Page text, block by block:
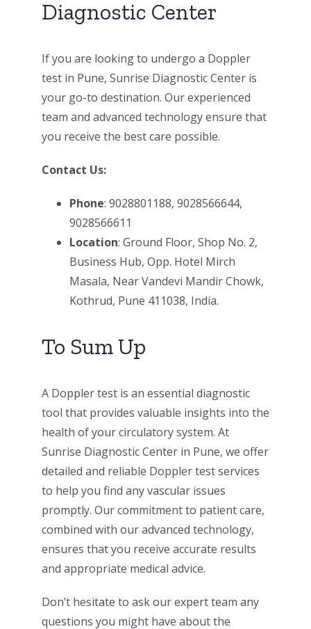
Diagnostic Center
If you are looking to undergo a Doppler
test in Pune, Sunrise Diagnostic Center is
your go-to destination. Our experienced
team and advanced technology ensure that
you receive the best care possible.
Contact Us:
Phone: 9028801188, 9028566644,
9028566611
Location: Ground Floor, Shop No. 2,
Business Hub, Opp. Hotel Mirch
Masala, Near Vandevi Mandir Chowk,
Kothrud, Pune 411038, India.
To Sum Up
A Doppler test is an essential diagnostic
tool that provides valuable insights into the
health of your circulatory system. At
Sunrise Diagnostic Center in Pune, we offer
detailed and reliable Doppler test services
to help you find any vascular issues
promptly. Our commitment to patient care,
combined with our advanced technology,
ensures that you receive accurate results
and appropriate medical advice.
Don’t hesitate to ask our expert team any
questions you might have about the